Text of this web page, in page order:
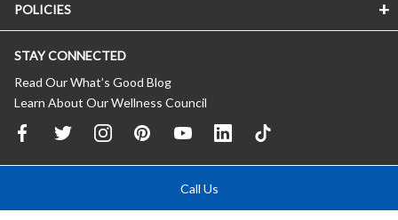
POLICIES
STAY CONNECTED
Read Our What’s Good Blog
Learn About Our Wellness Council
Call Us